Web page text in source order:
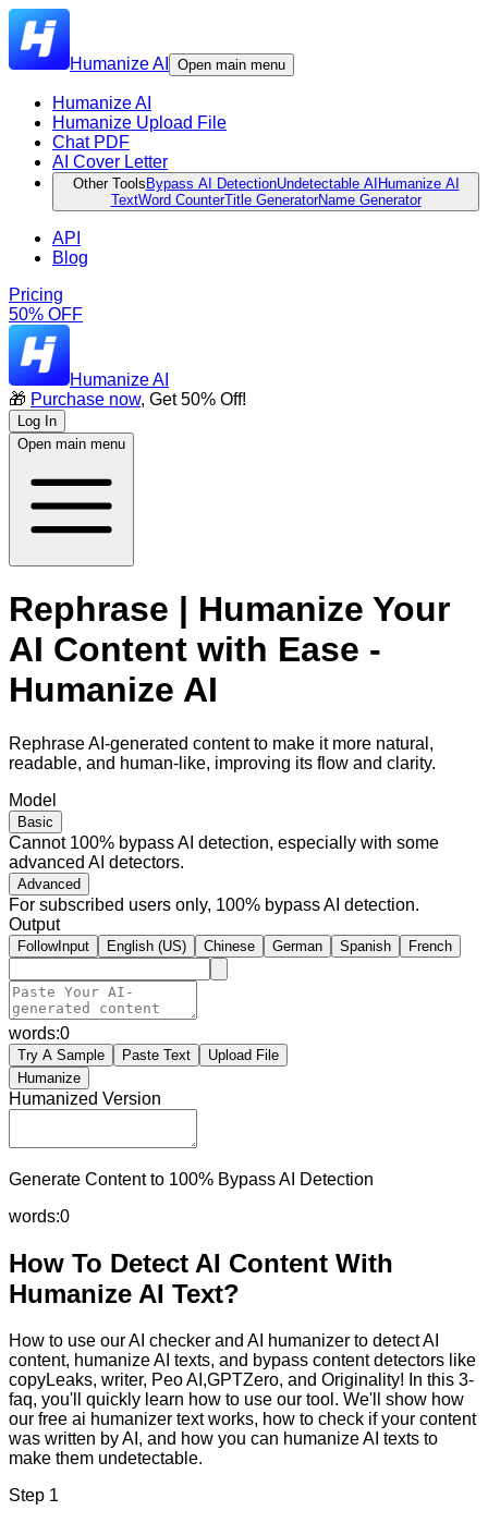
Humanize AI Open main menu
Humanize AI
Humanize Upload File
Chat PDF
AI Cover Letter
Other Tools Bypass AI DetectionUndetectable AI Humanize AI
TextWord CounterTitle GeneratorName Generator
API
Blog
Pricing
50% OFF
Humanize AI
🎁 Purchase now, Get 50% Off!
Log In
Open main menu
Rephrase | Humanize Your
AI Content with Ease -
Humanize AI
Rephrase AI-generated content to make it more natural,
readable, and human-like, improving its flow and clarity.
Model
Basic
Cannot 100% bypass AI detection, especially with some
advanced AI detectors.
Advanced
For subscribed users only, 100% bypass AI detection.
Output
FollowInput English (US) Chinese German Spanish French
words:0
Try A Sample Paste Text
Upload File
Humanize
Humanized Version
Generate Content to 100% Bypass AI Detection
words:0
How To Detect AI Content With
Humanize AI Text?
How to use our AI checker and AI humanizer to detect AI
content, humanize AI texts, and bypass content detectors like
copyLeaks, writer, Peo AI,GPTZero, and Originality! In this 3-
faq, you'll quickly learn how to use our tool. We'll show how
our free ai humanizer text works, how to check if your content
was written by AI, and how you can humanize AI texts to
make them undetectable.
Step 1